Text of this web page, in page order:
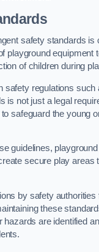
safety standards is
playground equipment
of children during
safety regulations such
is not just a legal
safeguard the young
guidelines,
secure play areas
by safety
these
hazards are identified